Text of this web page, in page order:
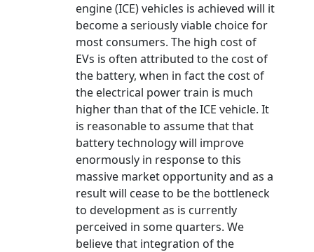
engine (ICE) vehicles is achieved will it
become a seriously viable choice for
most consumers. The high cost of
EVs is often attributed to the cost of
the battery, when in fact the cost of
the electrical power train is much
higher than that of the ICE vehicle. It
is reasonable to assume that that
battery technology will improve
enormously in response to this
massive market opportunity and as a
result will cease to be the bottleneck
to development as is currently
perceived in some quarters. We
believe that integration of the